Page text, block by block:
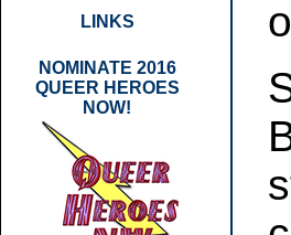
LINKS
NOMINATE 2016
QUEER HEROES
NOW!